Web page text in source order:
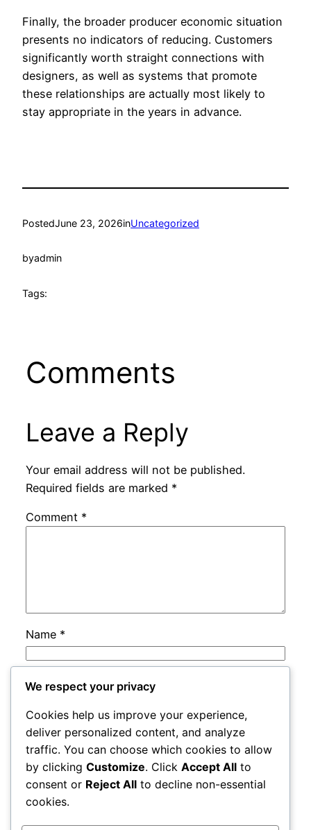
Finally, the broader producer economic situation
presents no indicators of reducing. Customers
significantly worth straight connections with
designers, as well as systems that promote
these relationships are actually most likely to
stay appropriate in the years in advance.
PostedJune 23, 2026inUncategorized
byadmin
Tags:
Comments
Leave a Reply
Your email address will not be published.
Required fields are marked *
Comment *
Name *
Email *
Website
Save my name, email, and website in this
browser for the next time I comment.
We respect your privacy
Cookies help us improve your experience,
deliver personalized content, and analyze
traffic. You can choose which cookies to allow
by clicking Customize. Click Accept All to
consent or Reject All to decline non-essential
cookies.